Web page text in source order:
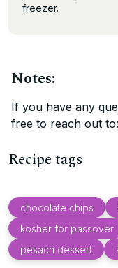
freezer.
Notes:
If you have any
free to reach out
Recipe tags
chocolate chips
kosher for passover
pesach dessert